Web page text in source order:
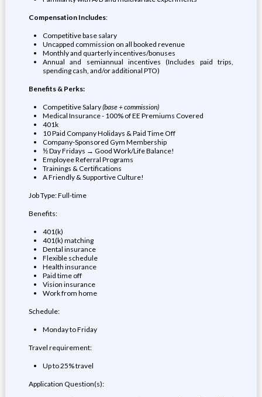
Compensation Includes:
Competitive base salary
Uncapped commission on all booked revenue
Monthly and quarterly incentives/bonuses
Annual and semiannual incentives (Includes paid trips,
spending cash, and/or additional PTO)
Benefits & Perks:
Competitive Salary(base + commission)
Medical Insurance - 100% of EE Premiums Covered
401k
10 Paid Company Holidays & Paid Time Off
Company-Sponsored Gym Membership
½ Day Fridays → Good Work/Life Balance!
Employee Referral Programs
Trainings & Certifications
A Friendly & Supportive Culture!
Job Type: Full-time
Benefits:
401(k)
401(k) matching
Dental insurance
Flexible schedule
Health insurance
Paid time off
Vision insurance
Work from home
Schedule:
Monday to Friday
Travel requirement:
Up to 25% travel
Application Question(s):